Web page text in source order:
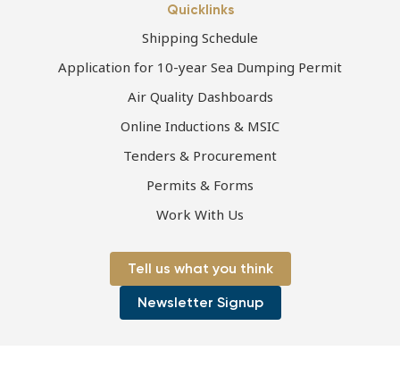
Quicklinks
Shipping Schedule
Application for 10-year Sea Dumping Permit
Air Quality Dashboards
Online Inductions & MSIC
Tenders & Procurement
Permits & Forms
Work With Us
Tell us what you think
Newsletter Signup